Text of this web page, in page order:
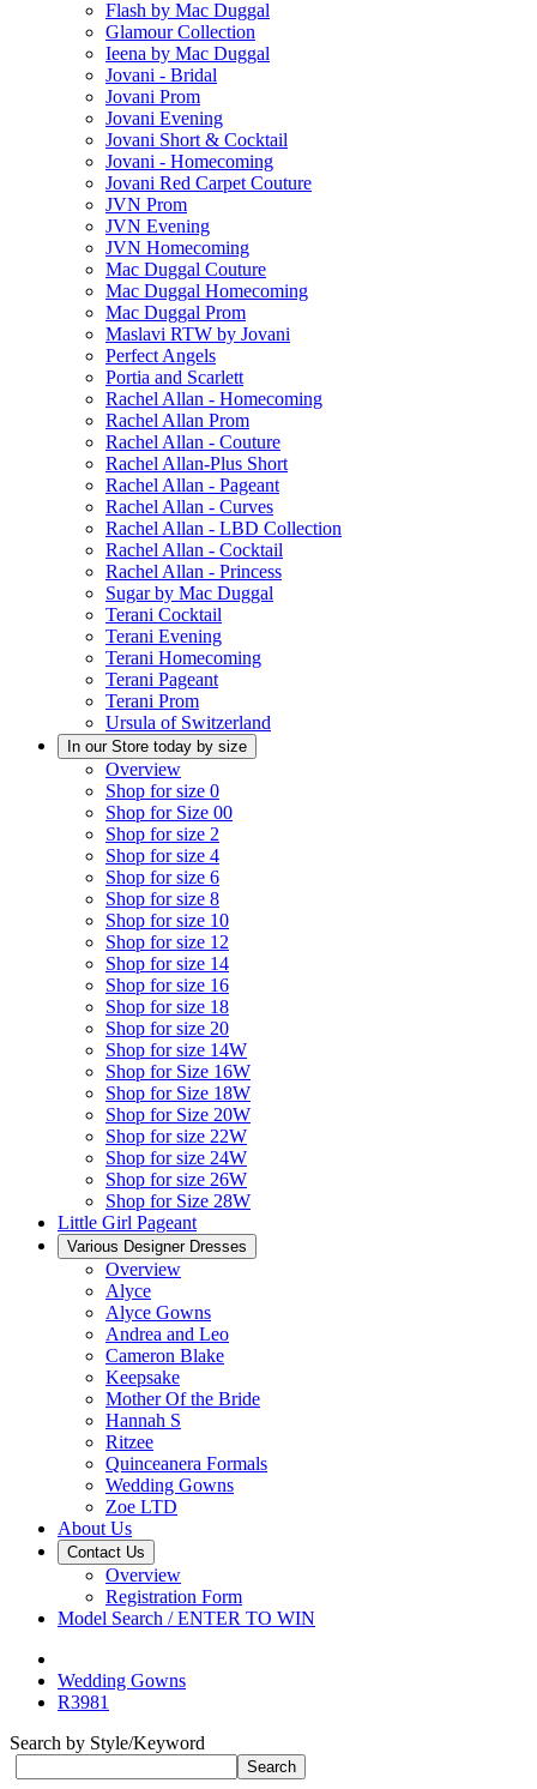
Flash by Mac Duggal
Glamour Collection
Ieena by Mac Duggal
Jovani - Bridal
Jovani Prom
Jovani Evening
Jovani Short & Cocktail
Jovani - Homecoming
Jovani Red Carpet Couture
JVN Prom
JVN Evening
JVN Homecoming
Mac Duggal Couture
Mac Duggal Homecoming
Mac Duggal Prom
Maslavi RTW by Jovani
Perfect Angels
Portia and Scarlett
Rachel Allan - Homecoming
Rachel Allan Prom
Rachel Allan - Couture
Rachel Allan-Plus Short
Rachel Allan - Pageant
Rachel Allan - Curves
Rachel Allan - LBD Collection
Rachel Allan - Cocktail
Rachel Allan - Princess
Sugar by Mac Duggal
Terani Cocktail
Terani Evening
Terani Homecoming
Terani Pageant
Terani Prom
Ursula of Switzerland
In our Store today by size
Overview
Shop for size 0
Shop for Size 00
Shop for size 2
Shop for size 4
Shop for size 6
Shop for size 8
Shop for size 10
Shop for size 12
Shop for size 14
Shop for size 16
Shop for size 18
Shop for size 20
Shop for size 14W
Shop for Size 16W
Shop for Size 18W
Shop for Size 20W
Shop for size 22W
Shop for size 24W
Shop for size 26W
Shop for Size 28W
Little Girl Pageant
Various Designer Dresses
Overview
Alyce
Alyce Gowns
Andrea and Leo
Cameron Blake
Keepsake
Mother Of the Bride
Hannah S
Ritzee
Quinceanera Formals
Wedding Gowns
Zoe LTD
About Us
Contact Us
Overview
Registration Form
Model Search / ENTER TO WIN
Wedding Gowns
R3981
Search by Style/Keyword